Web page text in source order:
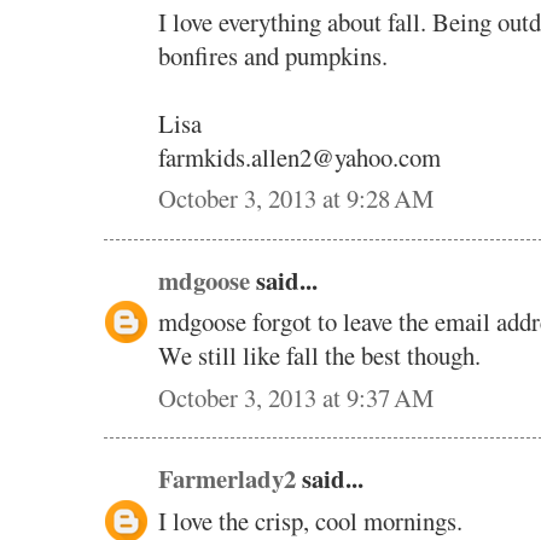
I love everything about fall. Being
bonfires and pumpkins.
Lisa
farmkids.allen2@yahoo.com
October 3, 2013 at 9:28 AM
mdgoosesaid...
mdgoose forgot to leave the email
We still like fall the best though.
October 3, 2013 at 9:37 AM
Farmerlady2said...
I love the crisp, cool mornings.